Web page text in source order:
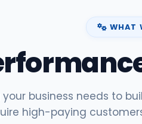
WHAT
your business needs to
high-paying